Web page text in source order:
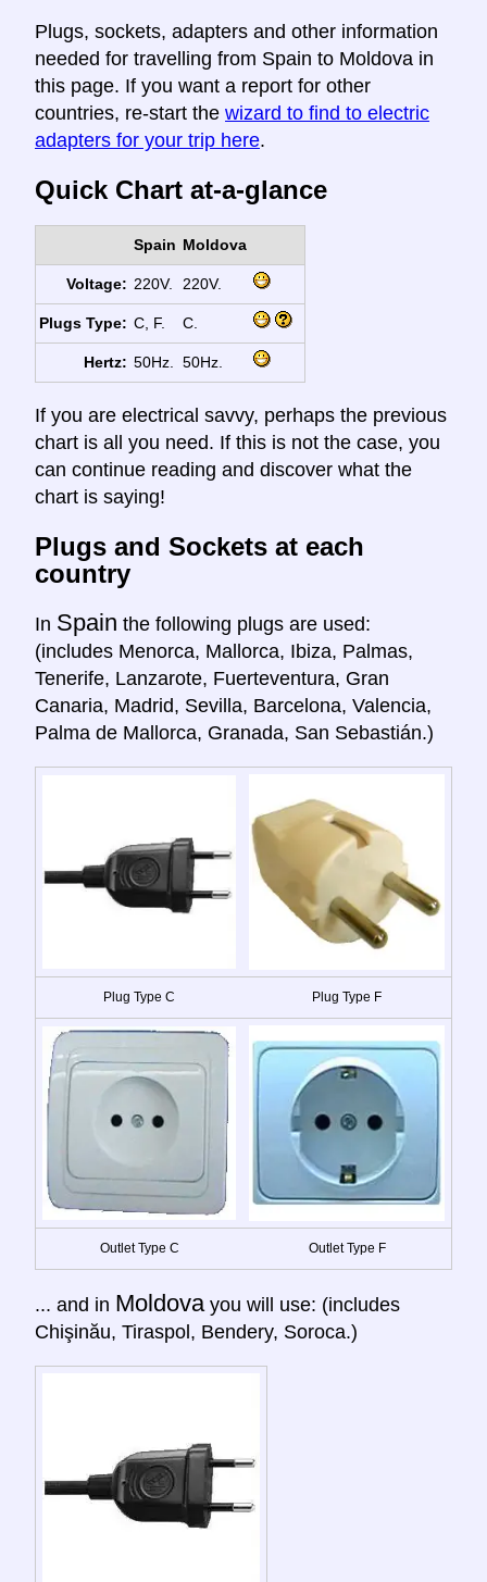
Plugs, sockets, adapters and other information
needed for travelling from Spain to Moldova in
this page. If you want a report for other
countries, re-start the wizard to find to electric
adapters for your trip here.
Quick Chart at-a-glance
Spain Moldova
Voltage: 220V. 220V.
Plugs Type: C, F. C.
Hertz: 50Hz. 50Hz.
If you are electrical savvy, perhaps the previous
chart is all you need. If this is not the case, you
can continue reading and discover what the
chart is saying!
Plugs and Sockets at each
country
In Spain the following plugs are used:
(includes Menorca, Mallorca, Ibiza, Palmas,
Tenerife, Lanzarote, Fuerteventura, Gran
Canaria, Madrid, Sevilla, Barcelona, Valencia,
Palma de Mallorca, Granada, San Sebastián.)
Plug Type C Plug Type F
Outlet Type C Outlet Type F
... and in Moldova you will use: (includes
Chişinău, Tiraspol, Bendery, Soroca.)